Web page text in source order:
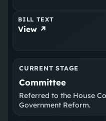
BILL TEXT
View ↗
CURRENT STAGE
Committee
Referred to the House
Government Reform.